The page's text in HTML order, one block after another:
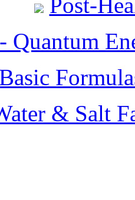
Quantum
Basic
& Salt